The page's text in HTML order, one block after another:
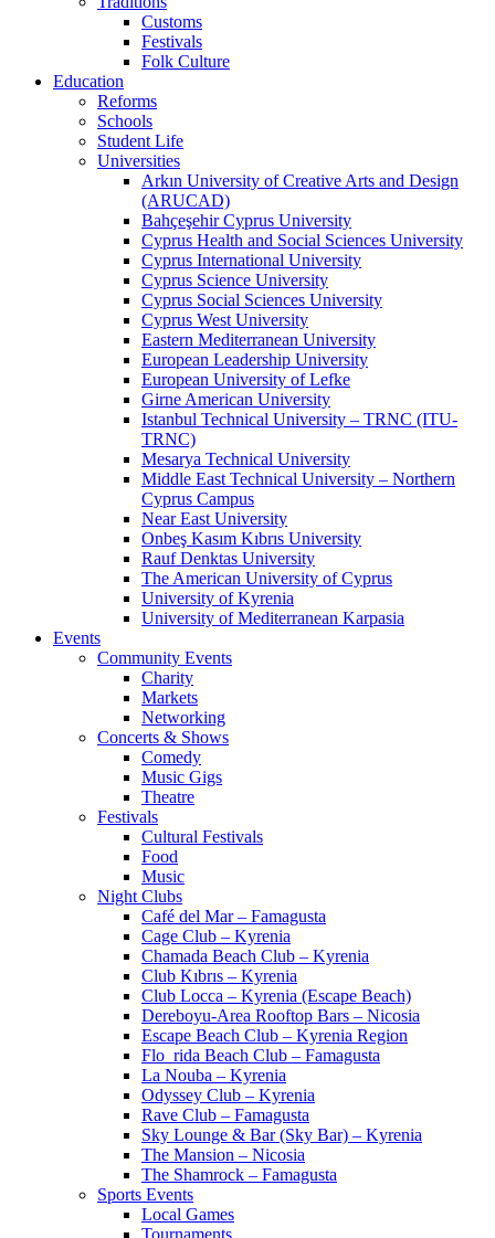
Customs
Festivals
Folk Culture
Education
Reforms
Schools
Student Life
Universities
Arkın University of Creative Arts and Design
(ARUCAD)
Bahçeşehir Cyprus University
Cyprus Health and Social Sciences University
Cyprus International University
Cyprus Science University
Cyprus Social Sciences University
Cyprus West University
Eastern Mediterranean University
European Leadership University
European University of Lefke
Girne American University
Istanbul Technical University – TRNC (ITU-
TRNC)
Mesarya Technical University
Middle East Technical University – Northern
Cyprus Campus
Near East University
Onbeş Kasım Kıbrıs University
Rauf Denktas University
The American University of Cyprus
University of Kyrenia
University of Mediterranean Karpasia
Events
Community Events
Charity
Markets
Networking
Concerts & Shows
Comedy
Music Gigs
Theatre
Festivals
Cultural Festivals
Food
Music
Night Clubs
Café del Mar – Famagusta
Cage Club – Kyrenia
Chamada Beach Club – Kyrenia
Club Kıbrıs – Kyrenia
Club Locca – Kyrenia (Escape Beach)
Dereboyu-Area Rooftop Bars – Nicosia
Escape Beach Club – Kyrenia Region
Flo_rida Beach Club – Famagusta
La Nouba – Kyrenia
Odyssey Club – Kyrenia
Rave Club – Famagusta
Sky Lounge & Bar (Sky Bar) – Kyrenia
The Mansion – Nicosia
The Shamrock – Famagusta
Sports Events
Local Games
Tournaments